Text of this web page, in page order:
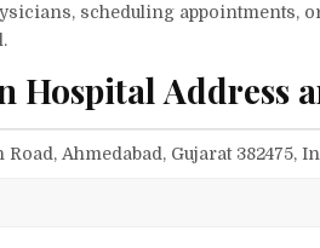
scheduling appointments,
Address
Ahmedabad, Gujarat 382475,